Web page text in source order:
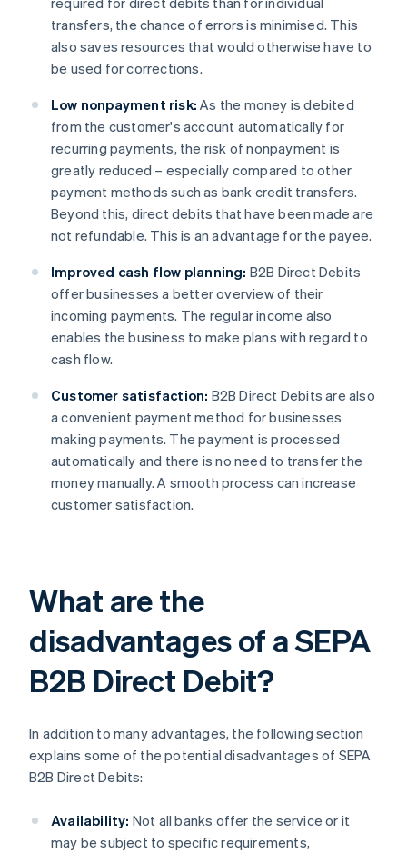
transfers, the chance of errors is minimised. This
also saves resources that would otherwise have to
be used for corrections.
Low nonpayment risk: As the money is debited
from the customer's account automatically for
recurring payments, the risk of nonpayment is
greatly reduced – especially compared to other
payment methods such as bank credit transfers.
Beyond this, direct debits that have been made are
not refundable. This is an advantage for the payee.
Improved cash flow planning: B2B Direct Debits
offer businesses a better overview of their
incoming payments. The regular income also
enables the business to make plans with regard to
cash flow.
Customer satisfaction: B2B Direct Debits are also
a convenient payment method for businesses
making payments. The payment is processed
automatically and there is no need to transfer the
money manually. A smooth process can increase
customer satisfaction.
What are the
disadvantages of a SEPA
B2B Direct Debit?
In addition to many advantages, the following section
explains some of the potential disadvantages of SEPA
B2B Direct Debits:
Availability: Not all banks offer the service or it
may be subject to specific requirements,